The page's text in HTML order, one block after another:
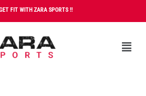
FIT WITH ZARA SPORTS !!